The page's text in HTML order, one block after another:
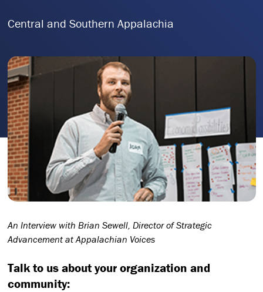
Central and Southern Appalachia
An Interview with Brian Sewell, Director of Strategic
Advancement at Appalachian Voices
Talk to us about your organization and
community: